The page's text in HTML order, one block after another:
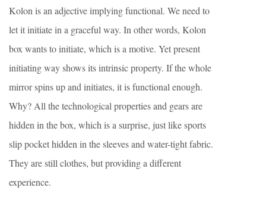
Kolon is an adjective implying functional. We need to
let it initiate in a graceful way. In other words, Kolon
box wants to initiate, which is a motive. Yet present
initiating way shows its intrinsic property. If the whole
mirror spins up and initiates, it is functional enough.
Why? All the technological properties and gears are
hidden in the box, which is a surprise, just like sports
slip pocket hidden in the sleeves and water-tight fabric.
They are still clothes, but providing a different
experience.